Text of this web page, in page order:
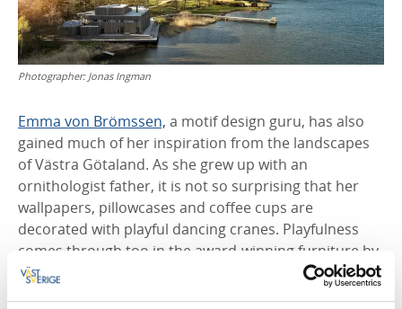
Photographer: Jonas Ingman
Emma von Brömssen, a motif design guru, has also
gained much of her inspiration from the landscapes
of Västra Götaland. As she grew up with an
ornithologist father, it is not so surprising that her
wallpapers, pillowcases and coffee cups are
decorated with playful dancing cranes. Playfulness
comes through too in the award-winning furniture by
cabinet maker Staffan Holm, who strives to evoke